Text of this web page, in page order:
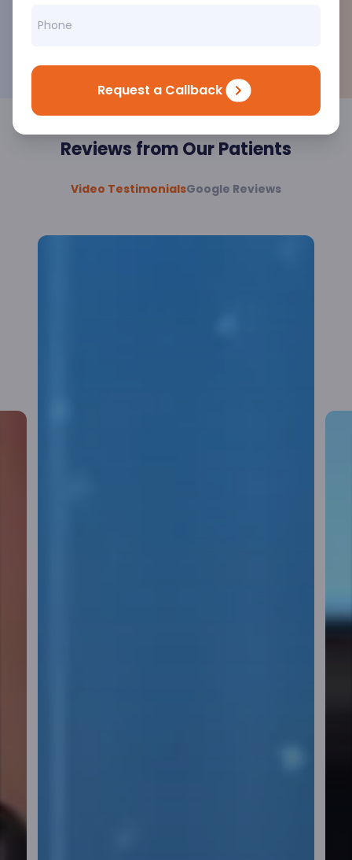
Request a Callback
Reviews from Our Patients
Video TestimonialsGoogle Reviews